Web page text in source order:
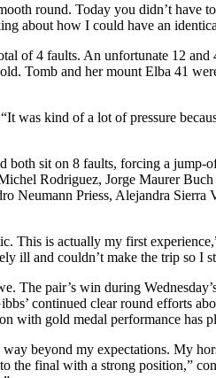
round. Today you didn’t have
about how I could have an
of 4 faults. An unfortunate 12
Tomb and her mount Elba 41
was kind of a lot of pressure
sit on 8 faults, forcing a
Rodriguez, Jorge Maurer
Priess, Alejandra
This is actually my first
ill and couldn’t make the trip so I
The pair’s win during
continued clear round
with gold medal performance has
beyond my expectations. My
the final with a strong position,”